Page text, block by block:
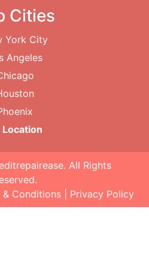
Cities
York City
Angeles
Location
. All Rights
& Conditions Privacy Policy